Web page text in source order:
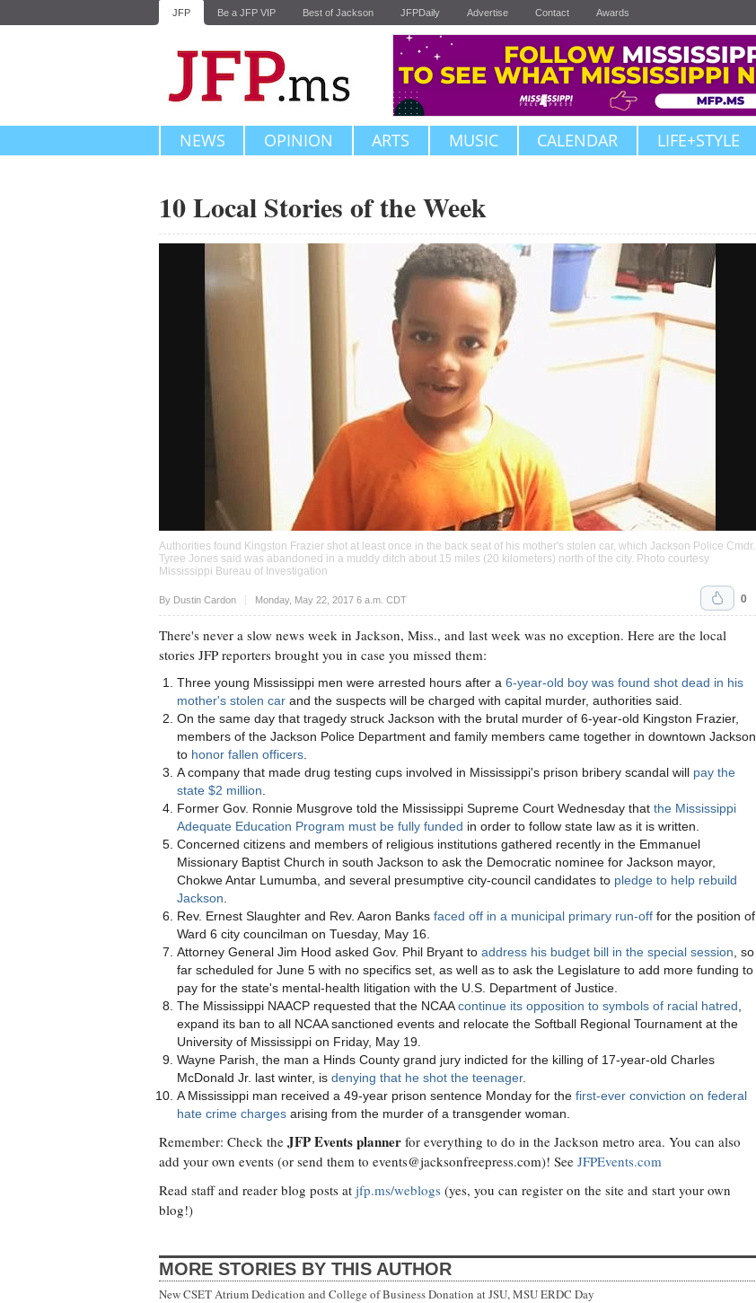
JFP Be a JFP VIP Best of Jackson JFPDaily Advertise Contact Awards
NEWS OPINION ARTS MUSIC CALENDAR LIFE+STYLE
10 Local Stories of the Week
Authorities found Kingston Frazier shot at least once in the back seat of his mother's stolen car, which Jackson Police Cmdr.
Tyree Jones said was abandoned in a muddy ditch about 15 miles (20 kilometers) north of the city. Photo courtesy
Mississippi Bureau of Investigation
By Dustin Cardon Monday, May 22, 2017 6 a.m. CDT
Upvote 0
There's never a slow news week in Jackson, Miss., and last week was no exception. Here are the local
stories JFP reporters brought you in case you missed them:
Three young Mississippi men were arrested hours after a 6-year-old boy was found shot dead in his
mother's stolen car and the suspects will be charged with capital murder, authorities said.
On the same day that tragedy struck Jackson with the brutal murder of 6-year-old Kingston Frazier,
members of the Jackson Police Department and family members came together in downtown Jackson
to honor fallen officers
A company that made drug testing cups involved in Mississippi's prison bribery scandal will pay the
state $2 million
Former Gov. Ronnie Musgrove told the Mississippi Supreme Court Wednesday that the Mississippi
Adequate Education Program must be fully funded in order to follow state law as it is written.
Concerned citizens and members of religious institutions gathered recently in the Emmanuel
Missionary Baptist Church in south Jackson to ask the Democratic nominee for Jackson mayor,
Chokwe Antar Lumumba, and several presumptive city-council candidates to pledge to help rebuild
Jackson
Rev. Ernest Slaughter and Rev. Aaron Banks faced off in a municipal primary run-off for the position of
Ward 6 city councilman on Tuesday, May 16.
Attorney General Jim Hood asked Gov. Phil Bryant to address his budget bill in the special session , so
far scheduled for June 5 with no specifics set, as well as to ask the Legislature to add more funding to
pay for the state's mental-health litigation with the U.S. Department of Justice.
The Mississippi NAACP requested that the NCAAcontinue its opposition to symbols of racial hatred
expand its ban to all NCAA sanctioned events and relocate the Softball Regional Tournament at the
University of Mississippi on Friday, May 19.
Wayne Parish, the man a Hinds County grand jury indicted for the killing of 17-year-old Charles
McDonald Jr. last winter, is denying that he shot the teenager.
A Mississippi man received a 49-year prison sentence Monday for the first-ever conviction on federal
hate crime charges arising from the murder of a transgender woman.
Remember: Check the JFP Events planner for everything to do in the Jackson metro area. You can also
add your own events (or send them to events@jacksonfreepress.com)! See JFPEvents.com
Read staff and reader blog posts at jfp.ms/weblogs (yes, you can register on the site and start your own
blog!)
MORE STORIES BY THIS AUTHOR
New CSET Atrium Dedication and College of Business Donation at JSU, MSU ERDC Day